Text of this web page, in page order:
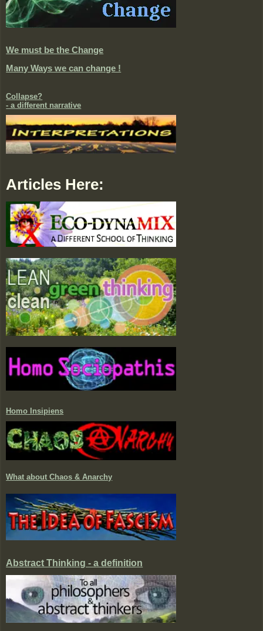
We must be the Change
Many Ways we can change !
Collapse?
- a different narrative
Articles Here:
Homo Insipiens
What about Chaos & Anarchy
Abstract Thinking - a definition